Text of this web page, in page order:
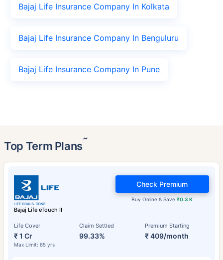
Bajaj Life Insurance Company In Kolkata
Bajaj Life Insurance Company In Benguluru
Bajaj Life Insurance Company In Pune
Top Term Plans˜
Bajaj Life eTouch II
Life Cover
₹ 1 Cr
Max Limit: 85 yrs
Claim Settled
99.33%
Premium Starting
₹ 409/month
Buy Online & Save₹0.3 K
Check Premium